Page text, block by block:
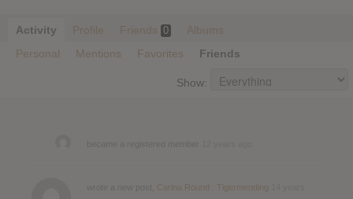
Activity Profile Friends 0
Albums
Personal
Mentions Favorites Friends
Show:
Carina Round : Tigermending